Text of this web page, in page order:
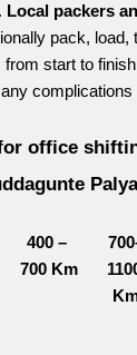
Local packers
pack, load,
from start to
complications
office
Palya
400 –
700 Km